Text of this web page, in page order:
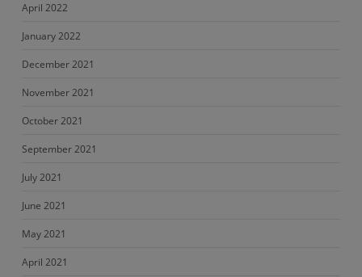
April 2022
January 2022
December 2021
November 2021
October 2021
September 2021
July 2021
June 2021
May 2021
April 2021